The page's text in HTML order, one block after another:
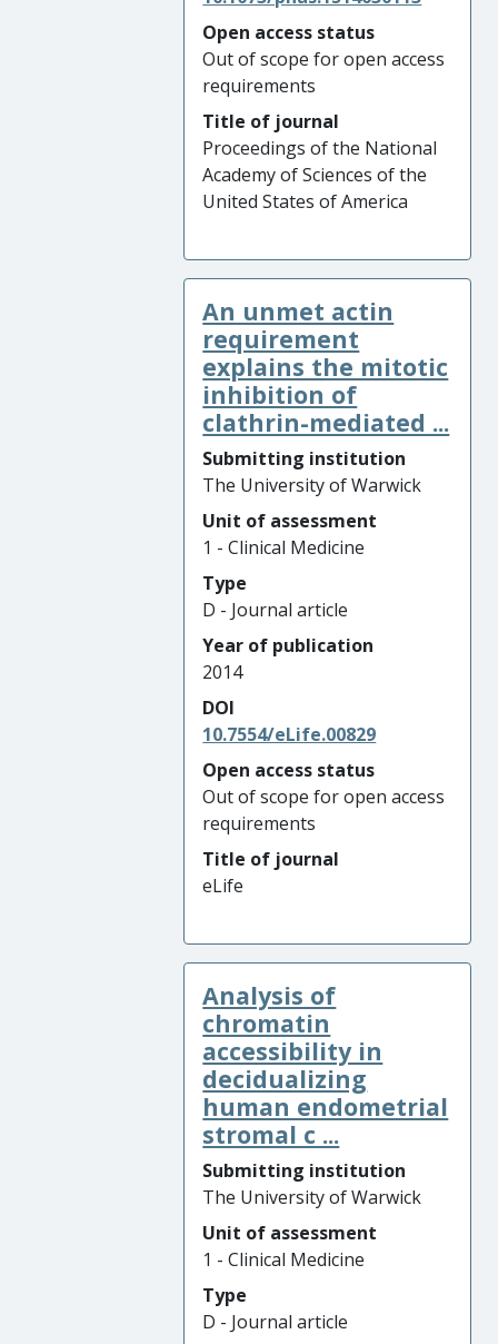
Open access status
Out of scope for open access
requirements
Title of journal
Proceedings of the National
Academy of Sciences of the
United States of America
An unmet actin
requirement
explains the mitotic
inhibition of
clathrin-mediated ...
Submitting institution
The University of Warwick
Unit of assessment
1 - Clinical Medicine
Type
D - Journal article
Year of publication
2014
DOI
10.7554/eLife.00829
Open access status
Out of scope for open access
requirements
Title of journal
eLife
Analysis of
chromatin
accessibility in
decidualizing
human endometrial
stromal c ...
Submitting institution
The University of Warwick
Unit of assessment
1 - Clinical Medicine
Type
D - Journal article